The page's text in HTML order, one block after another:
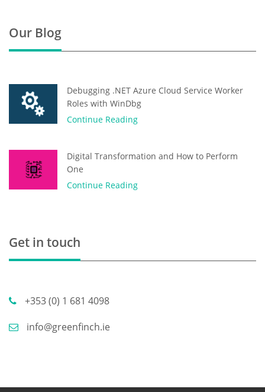
Our Blog
Debugging .NET Azure Cloud Service Worker
Roles with WinDbg
Continue Reading
Digital Transformation and How to Perform
One
Continue Reading
Get in touch
+353 (0) 1 681 4098
info@greenfinch.ie